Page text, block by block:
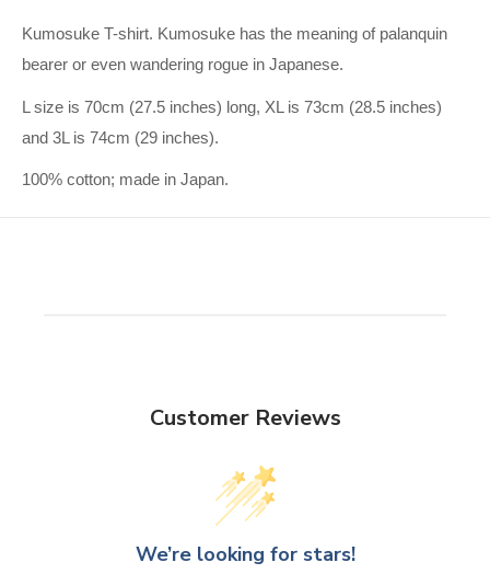
Kumosuke T-shirt. Kumosuke has the meaning of palanquin
bearer or even wandering rogue in Japanese.
L size is 70cm (27.5 inches) long, XL is 73cm (28.5 inches)
and 3L is 74cm (29 inches).
100% cotton; made in Japan.
Customer Reviews
We’re looking for stars!